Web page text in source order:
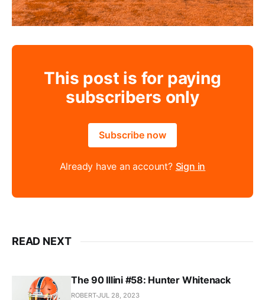
This post is for paying
subscribers only
Subscribe now
Already have an account? Sign in
READ NEXT
The 90 Illini #58: Hunter Whitenack
ROBERTJUL 28, 2023